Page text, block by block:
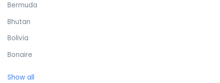
Bermuda
Bhutan
Bolivia
Bonaire
Show all